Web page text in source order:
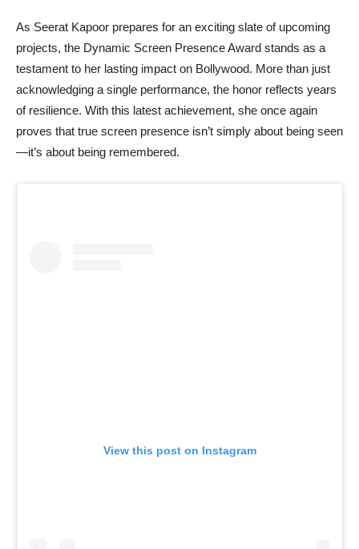
As Seerat Kapoor prepares for an exciting slate of upcoming
projects, the Dynamic Screen Presence Award stands as a
testament to her lasting impact on Bollywood. More than just
acknowledging a single performance, the honor reflects years
of resilience. With this latest achievement, she once again
proves that true screen presence isn’t simply about being seen
—it’s about being remembered.
View this post on Instagram